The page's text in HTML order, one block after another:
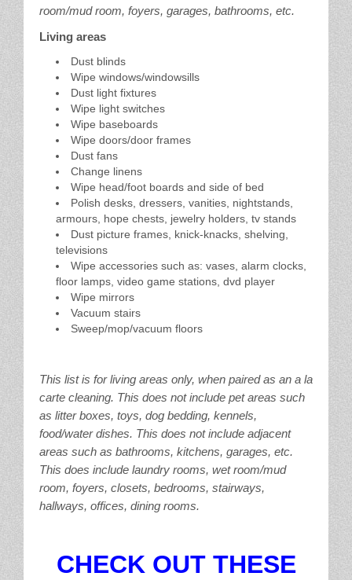
room/mud room, foyers, garages, bathrooms, etc.
Living areas
Dust blinds
Wipe windows/windowsills
Dust light fixtures
Wipe light switches
Wipe baseboards
Wipe doors/door frames
Dust fans
Change linens
Wipe head/foot boards and side of bed
Polish desks, dressers, vanities, nightstands,
armours, hope chests, jewelry holders, tv stands
Dust picture frames, knick-knacks, shelving,
televisions
Wipe accessories such as: vases, alarm clocks,
floor lamps, video game stations, dvd player
Wipe mirrors
Vacuum stairs
Sweep/mop/vacuum floors
This list is for living areas only, when paired as an a la
carte cleaning. This does not include pet areas such
as litter boxes, toys, dog bedding, kennels,
food/water dishes. This does not include adjacent
areas such as bathrooms, kitchens, garages, etc.
This does include laundry rooms, wet room/mud
room, foyers, closets, bedrooms, stairways,
hallways, offices, dining rooms.
CHECK OUT THESE